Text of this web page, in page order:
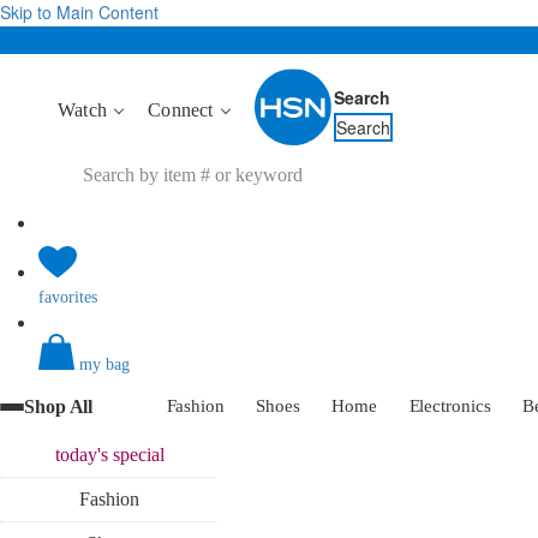
Skip to Main Content
Watch Connect
Search
Search
favorites
my bag
Shop All Fashion Shoes Home Electronics
today'sspecial
Fashion